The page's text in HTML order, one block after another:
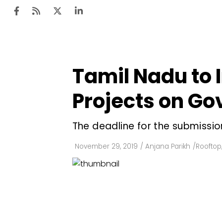
Tamil Nadu to
Projects on
The deadline for the
November 29, 2019 / Anjana Parikh /Rooftop,